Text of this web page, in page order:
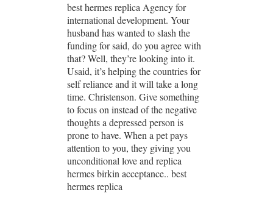
best hermes replica Agency for
international development. Your
husband has wanted to slash the
funding for said, do you agree with
that? Well, they’re looking into it.
Usaid, it’s helping the countries for
self reliance and it will take a long
time. Christenson. Give something
to focus on instead of the negative
thoughts a depressed person is
prone to have. When a pet pays
attention to you, they giving you
unconditional love and replica
hermes birkin acceptance.. best
hermes replica